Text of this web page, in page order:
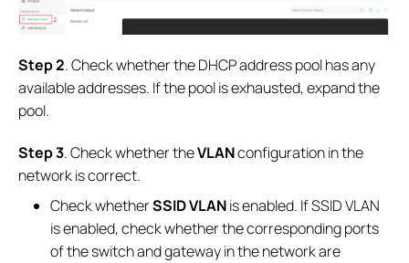
Step 2. Check whether the DHCP address pool has any
available addresses. If the pool is exhausted, expand the
pool.
Step 3. Check whether theVLANconfiguration in the
network is correct.
Check whetherSSID VLANis enabled. If SSID VLAN
is enabled, check whether the corresponding ports
of the switch and gateway in the network are